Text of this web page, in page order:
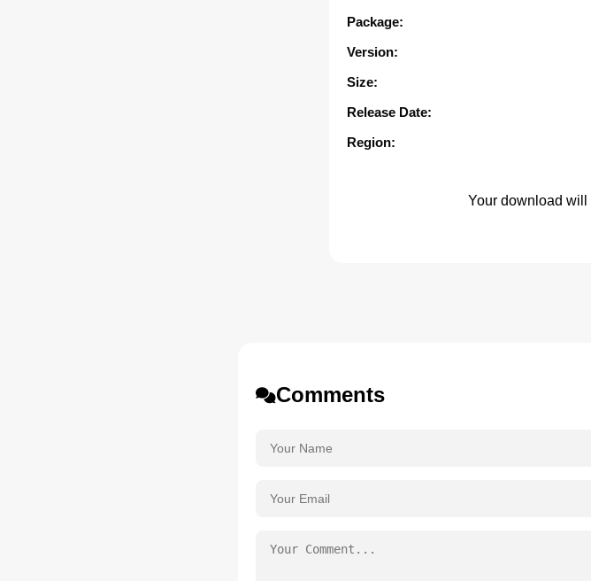
Package:
Version:
Size:
Release Date:
Region:
Your download
Comments